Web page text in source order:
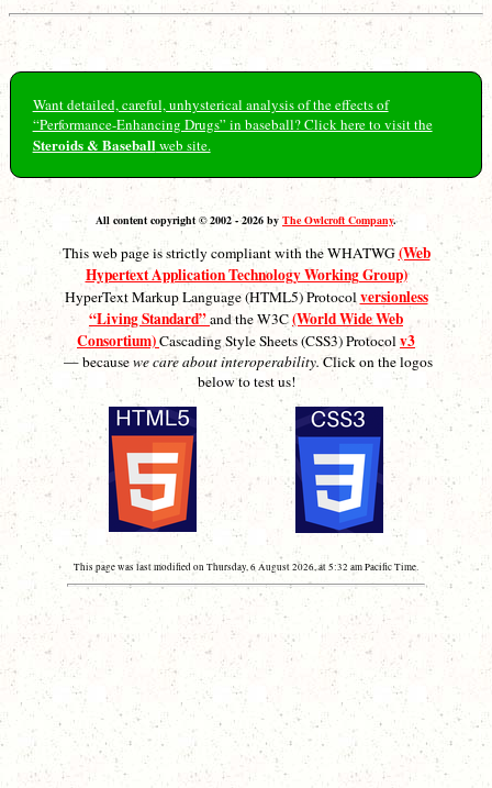
Want detailed, careful, unhysterical analysis of the effects of
“Performance-Enhancing Drugs” in baseball? Click here to visit the
Steroids & Baseballweb site.
All content copyright © 2002 - 2026 by The Owlcroft Company.
This web page is strictly compliant with the WHATWG(Web
Hypertext Application Technology Working Group)
HyperText Markup Language (HTML5) Protocolversionless
“Living Standard”and the W3C(World Wide Web
Consortium)Cascading Style Sheets (CSS3) Protocolv3
— becausewe care about interoperability.Click on the logos
below to test us!
This page was last modified on Thursday, 6 August 2026, at 5:32 am Pacific Time.